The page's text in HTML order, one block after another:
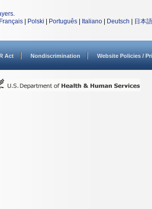
.
Français Polski Português Italiano Deutsch 日本語
Act Nondiscrimination Website Policies /